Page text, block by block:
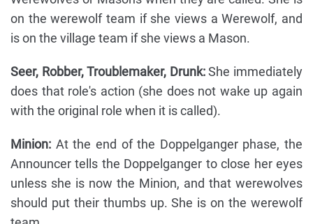
on the werewolf team if she views a Werewolf, and
is on the village team if she views a Mason.
Seer, Robber, Troublemaker, Drunk:She immediately
does that role's action (she does not wake up again
with the original role when it is called).
Minion: At the end of the Doppelganger phase, the
Announcer tells the Doppelganger to close her eyes
unless she is now the Minion, and that werewolves
should put their thumbs up. She is on the werewolf